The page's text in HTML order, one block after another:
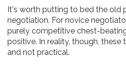
It's worth putting to bed the old
negotiation. For novice
purely competitive chest-
positive. In reality, though,
and not practical.